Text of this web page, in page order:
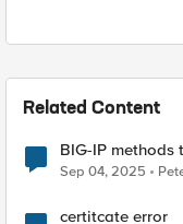
Related Content
BIG-IP methods
Error
Sep 04, 2025
certitcate error